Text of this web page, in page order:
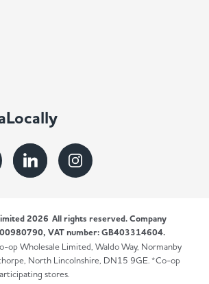
2026 All rights reserved. Company
VAT number: GB403314604.
op Wholesale Limited, Waldo Way, Normanby
North Lincolnshire, DN15 9GE. *Co-op
stores.